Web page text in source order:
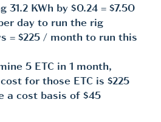
31.2 KWh by $0.24 = $7.50
day to run the rig
= $225 / month to run this
5 ETC in 1 month,
for those ETC is $225
a cost basis of $45